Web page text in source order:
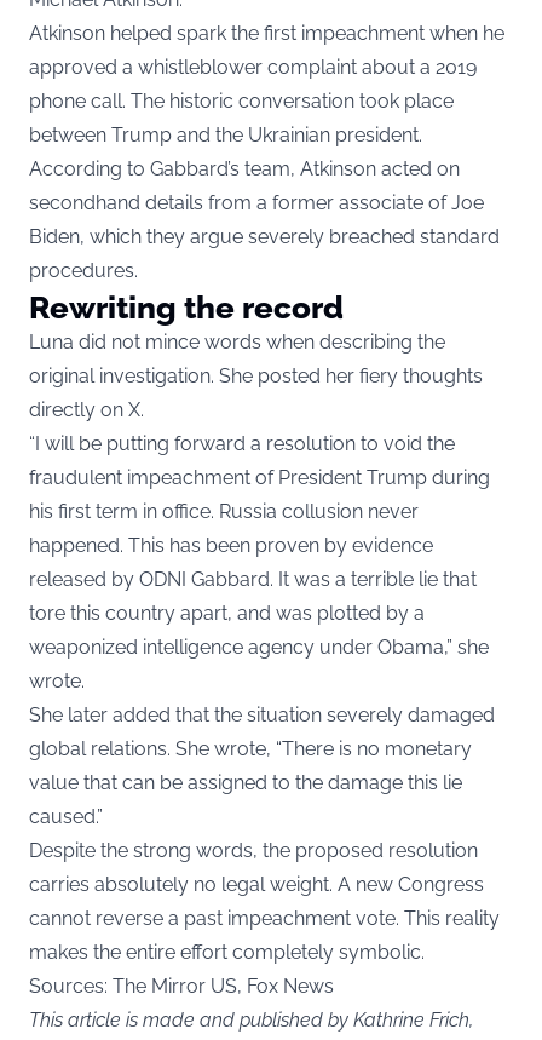
Atkinson helped spark the first impeachment when he
approved a whistleblower complaint about a 2019
phone call. The historic conversation took place
between Trump and the Ukrainian president.
According to Gabbard’s team, Atkinson acted on
secondhand details from a former associate of Joe
Biden, which they argue severely breached standard
procedures.
Rewriting the record
Luna did not mince words when describing the
original investigation. She posted her fiery thoughts
directly on X.
“I will be putting forward a resolution to void the
fraudulent impeachment of President Trump during
his first term in office. Russia collusion never
happened. This has been proven by evidence
released by ODNI Gabbard. It was a terrible lie that
tore this country apart, and was plotted by a
weaponized intelligence agency under Obama,” she
wrote.
She later added that the situation severely damaged
global relations. She wrote, “There is no monetary
value that can be assigned to the damage this lie
caused.”
Despite the strong words, the proposed resolution
carries absolutely no legal weight. A new Congress
cannot reverse a past impeachment vote. This reality
makes the entire effort completely symbolic.
Sources: The Mirror US, Fox News
This article is made and published by Kathrine Frich,